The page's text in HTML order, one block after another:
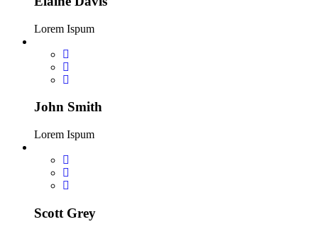
Lorem Ispum
John Smith
Lorem Ispum
Scott Grey